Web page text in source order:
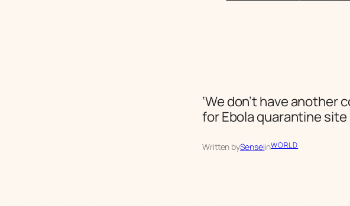
‘We don’t have another
for Ebola quarantine site
Written bySenseiinWORLD